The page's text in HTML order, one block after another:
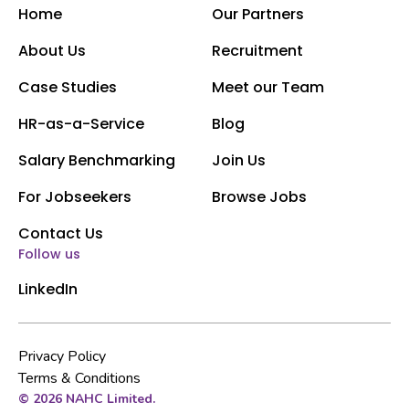
Home
Our Partners
About Us
Recruitment
Case Studies
Meet our Team
HR-as-a-Service
Blog
Salary Benchmarking
Join Us
For Jobseekers
Browse Jobs
Contact Us
Follow us
LinkedIn
© 2026 NAHC Limited.
Privacy Policy
Terms & Conditions